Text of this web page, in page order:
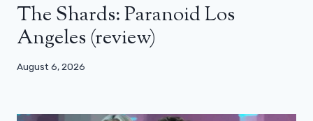
The Shards: Paranoid Los
Angeles (review)
August 6, 2026